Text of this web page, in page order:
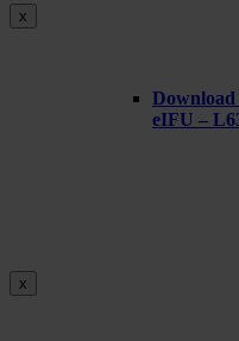
x
Download
eIFU –
x